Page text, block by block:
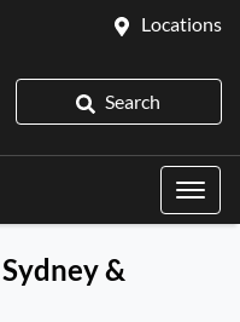
Locations
Search
&